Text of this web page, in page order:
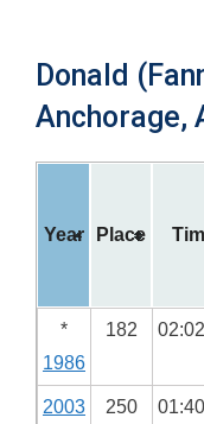
Donald
Anchorage,
Year Place
*
1986
182
2003 250